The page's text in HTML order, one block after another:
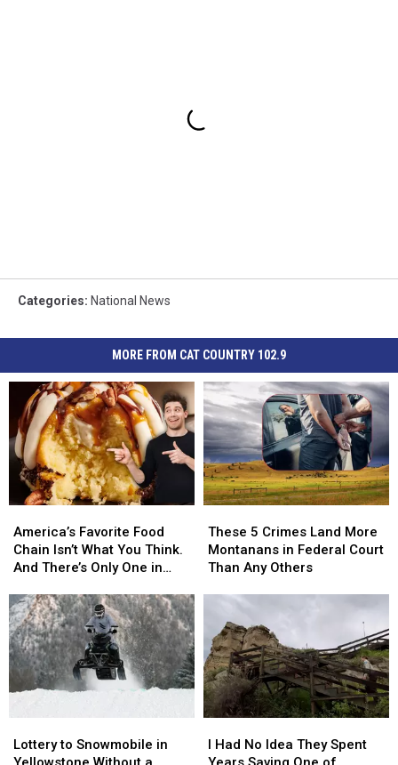
Categories: National News
MORE FROM CAT COUNTRY 102.9
Favorite
Food
Chain
What
You
Think.
And
There’s
Only
Montana
America’s Favorite Food
Chain Isn’t What You Think.
And There’s Only One in
Favorite
Food
Chain
What
You
Think.
And
There’s
Only
Montana
5
Crimes
Land
Montanans
Federal
Court
Than
Any
Others
These 5 Crimes Land More
Montanans in Federal Court
Than Any Others
5
Crimes
Land
Montanans
Federal
Court
Than
Any
Others
to
Snowmobile
Lottery to Snowmobile in
to
Snowmobile
Had
No
I Had No Idea They Spent
Had
No